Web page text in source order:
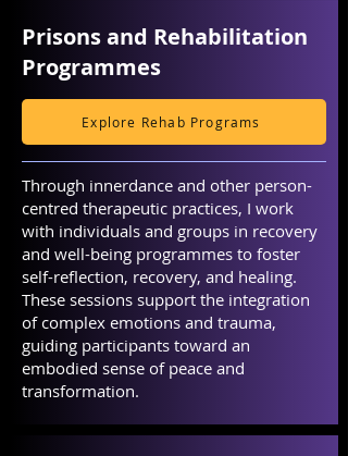
Prisons and Rehabilitation
Programmes
Explore Rehab Programs
Through innerdance and other person-
centred therapeutic practices, I work
with individuals and groups in recovery
and well-being programmes to foster
self-reflection, recovery, and healing.
These sessions support the integration
of complex emotions and trauma,
guiding participants toward an
embodied sense of peace and
transformation.